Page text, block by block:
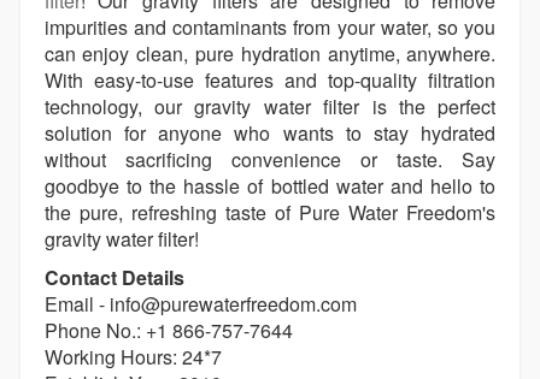
impurities and contaminants from your water, so you
can enjoy clean, pure hydration anytime, anywhere.
With easy-to-use features and top-quality filtration
technology, our gravity water filter is the perfect
solution for anyone who wants to stay hydrated
without sacrificing convenience or taste. Say
goodbye to the hassle of bottled water and hello to
the pure, refreshing taste of Pure Water Freedom's
gravity water filter!
Contact Details
Email - info@purewaterfreedom.com
Phone No.: +1 866-757-7644
Working Hours: 24*7